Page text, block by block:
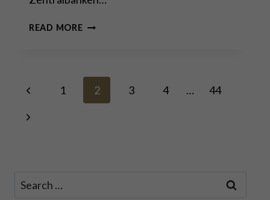
READ MOREKORRUPTION
DIE
DUNKLE
SEITE
Page
navigation
Previous
Page
1 2 3 4 …
44
Next
Search